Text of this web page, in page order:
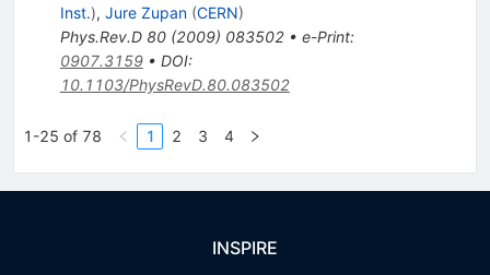
Inst.), Jure Zupan (CERN)
Phys.Rev.D 80(2009) 083502• e-Print:
0907.3159• DOI:
10.1103/PhysRevD.80.083502
1-25 of 78 1 2 3 4
INSPIRE